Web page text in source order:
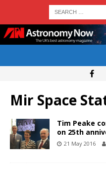
Mir Space
Tim Peake
on 25th
21 May 2016